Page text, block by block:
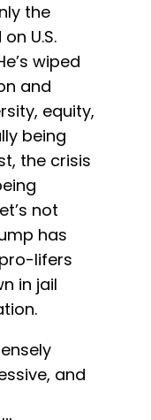
the
U.S.
wiped
and
equity,
being
the crisis
not
has
lifers
in jail
and